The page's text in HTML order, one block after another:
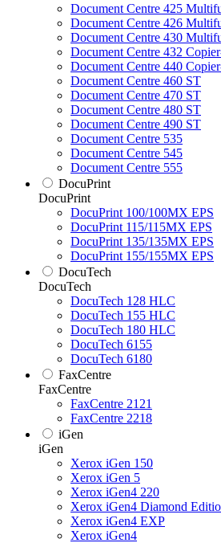
Document Centre 425
Document Centre 426
Document Centre 430
Document Centre 432
Document Centre 440
Document Centre 460 ST
Document Centre 470 ST
Document Centre 480 ST
Document Centre 490 ST
Document Centre 535
Document Centre 545
Document Centre 555
DocuPrint
DocuPrint
DocuPrint 100/100MX EPS
DocuPrint 115/115MX EPS
DocuPrint 135/135MX EPS
DocuPrint 155/155MX EPS
DocuTech
DocuTech
DocuTech 128 HLC
DocuTech 155 HLC
DocuTech 180 HLC
DocuTech 6155
DocuTech 6180
FaxCentre
FaxCentre
FaxCentre 2121
FaxCentre 2218
iGen
iGen
Xerox iGen 150
Xerox iGen 5
Xerox iGen4 220
Xerox iGen4 Diamond
Xerox iGen4 EXP
Xerox iGen4